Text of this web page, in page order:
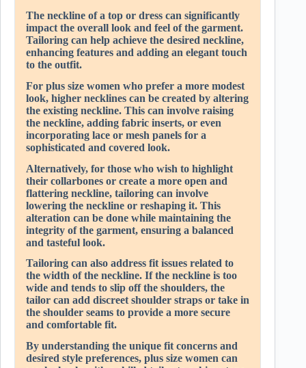
The neckline of a top or dress can significantly
impact the overall look and feel of the garment.
Tailoring can help achieve the desired neckline,
enhancing features and adding an elegant touch
to the outfit.
For plus size women who prefer a more modest
look, higher necklines can be created by altering
the existing neckline. This can involve raising
the neckline, adding fabric inserts, or even
incorporating lace or mesh panels for a
sophisticated and covered look.
Alternatively, for those who wish to highlight
their collarbones or create a more open and
flattering neckline, tailoring can involve
lowering the neckline or reshaping it. This
alteration can be done while maintaining the
integrity of the garment, ensuring a balanced
and tasteful look.
Tailoring can also address fit issues related to
the width of the neckline. If the neckline is too
wide and tends to slip off the shoulders, the
tailor can add discreet shoulder straps or take in
the shoulder seams to provide a more secure
and comfortable fit.
By understanding the unique fit concerns and
desired style preferences, plus size women can